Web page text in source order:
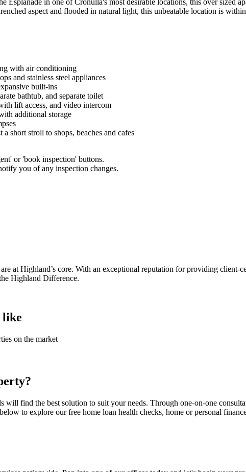
Esplanade in one of Cronulla's most desirable locations, this over
aspect and flooded in natural light, this unbeatable location is
with air conditioning
and stainless steel appliances
built-ins
bathtub, and separate toilet
lift access, and video intercom
additional storage
short stroll to shops, beaches and cafes
or 'book inspection' buttons.
you of any inspection changes.
at Highland’s core. With an exceptional reputation for providing client-
Highland Difference.
like
on the market
will find the best solution to suit your needs. Through one-on-one
to explore our free home loan health checks, home or personal